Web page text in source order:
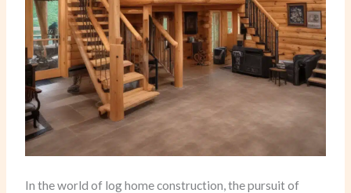
In the world of log home construction, the pursuit of